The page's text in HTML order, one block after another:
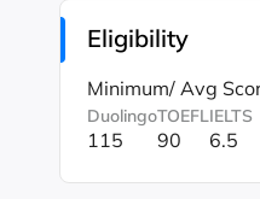
Eligibility
Minimum/ Avg
Duolingo
115
TOEFL
90
IELTS
6.5